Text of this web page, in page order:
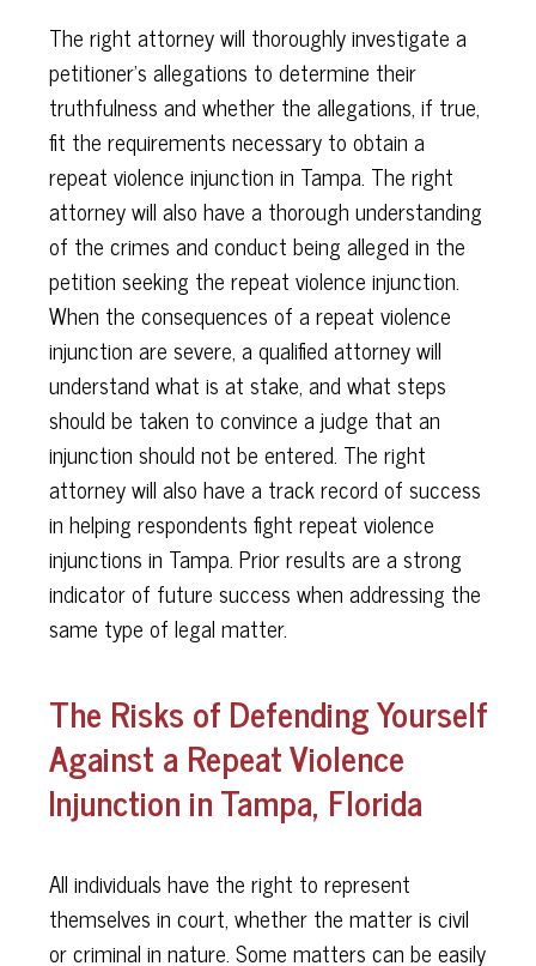
The right attorney will thoroughly investigate a
petitioner’s allegations to determine their
truthfulness and whether the allegations, if true,
fit the requirements necessary to obtain a
repeat violence injunction in Tampa. The right
attorney will also have a thorough understanding
of the crimes and conduct being alleged in the
petition seeking the repeat violence injunction.
When the consequences of a repeat violence
injunction are severe, a qualified attorney will
understand what is at stake, and what steps
should be taken to convince a judge that an
injunction should not be entered. The right
attorney will also have a track record of success
in helping respondents fight repeat violence
injunctions in Tampa. Prior results are a strong
indicator of future success when addressing the
same type of legal matter.
The Risks of Defending Yourself
Against a Repeat Violence
Injunction in Tampa, Florida
All individuals have the right to represent
themselves in court, whether the matter is civil
or criminal in nature. Some matters can be easily